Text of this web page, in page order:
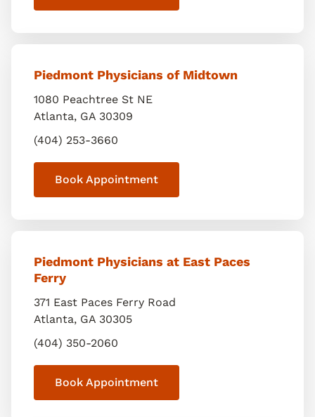
Piedmont Physicians of Midtown
1080 Peachtree St NE
Atlanta, GA 30309
(404) 253-3660
Book Appointment
Piedmont Physicians at East Paces
Ferry
371 East Paces Ferry Road
Atlanta, GA 30305
(404) 350-2060
Book Appointment